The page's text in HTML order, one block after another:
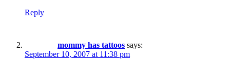
Reply
mommy has tattoos says:
September 10, 2007 at 11:38 pm